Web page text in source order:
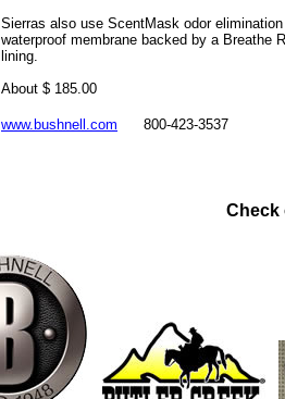
Sierras also use ScentMask odor
waterproof membrane backed by a Breathe
lining.
About $ 185.00
www.bushnell.com 800-423-3537
Check